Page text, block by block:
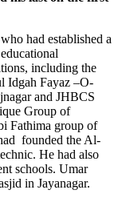
had established a
including the
Idgah Fayaz –O-
and JHBCS
Group of
Fathima group of
founded the Al-
He had also
schools. Umar
in Jayanagar.